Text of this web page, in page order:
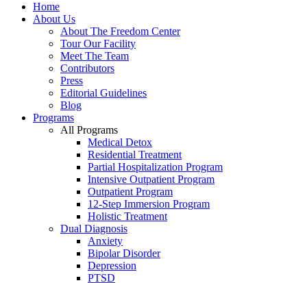
Home
About Us
About The Freedom Center
Tour Our Facility
Meet The Team
Contributors
Press
Editorial Guidelines
Blog
Programs
All Programs
Medical Detox
Residential Treatment
Partial Hospitalization Program
Intensive Outpatient Program
Outpatient Program
12-Step Immersion Program
Holistic Treatment
Dual Diagnosis
Anxiety
Bipolar Disorder
Depression
PTSD